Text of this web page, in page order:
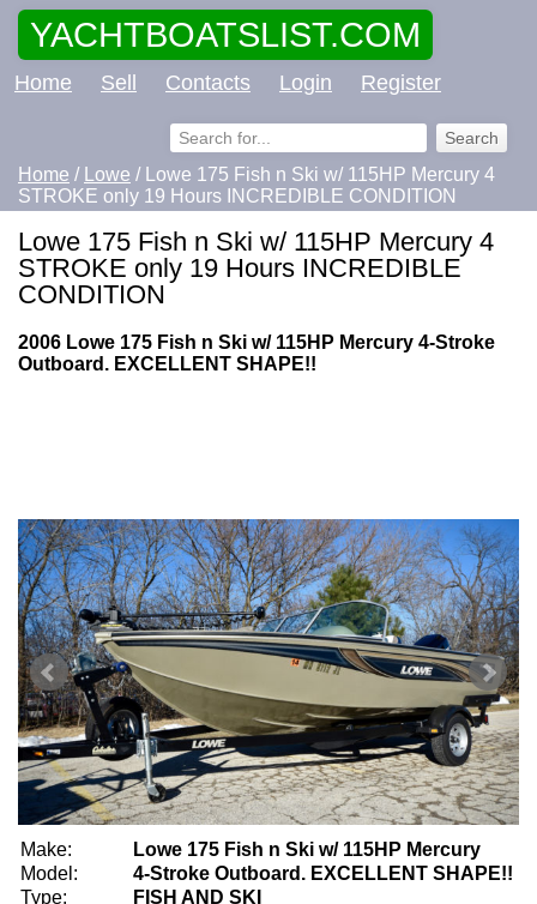
YACHTBOATSLIST.COM
Home Sell Contacts Login Register
Home / Lowe / Lowe 175 Fish n Ski w/ 115HP Mercury 4
STROKE only 19 Hours INCREDIBLE CONDITION
Lowe 175 Fish n Ski w/ 115HP Mercury 4
STROKE only 19 Hours INCREDIBLE
CONDITION
2006 Lowe 175 Fish n Ski w/ 115HP Mercury 4-Stroke
Outboard. EXCELLENT SHAPE!!
Make:
Lowe 175 Fish n Ski w/ 115HP Mercury
Model:
4-Stroke Outboard. EXCELLENT SHAPE!!
Type:
FISH AND SKI